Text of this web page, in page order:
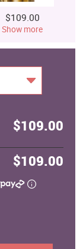
$109.00
Show more
$109.00
$109.00